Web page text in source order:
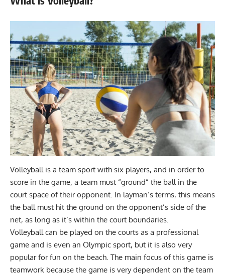
Volleyball is a team sport with six players, and in order to
score in the game, a team must “ground” the ball in the
court space of their opponent. In layman’s terms, this means
the ball must hit the ground on the opponent’s side of the
net, as long as it’s within the court boundaries.
Volleyball can be played on the courts as a professional
game and is even an Olympic sport, but it is also very
popular for fun on the beach. The main focus of this game is
teamwork because the game is very dependent on the team